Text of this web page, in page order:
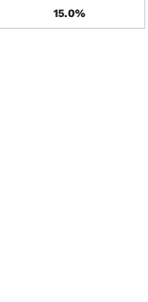
15.0%